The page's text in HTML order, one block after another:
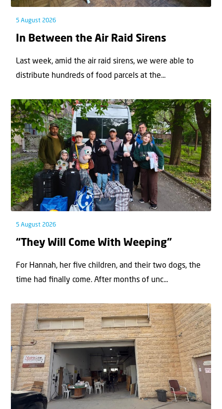
5 August 2026
In Between the Air Raid Sirens
Last week, amid the air raid sirens, we were able to
distribute hundreds of food parcels at the...
5 August 2026
“They Will Come With Weeping”
For Hannah, her ﬁve children, and their two dogs, the
time had ﬁnally come. After months of unc...